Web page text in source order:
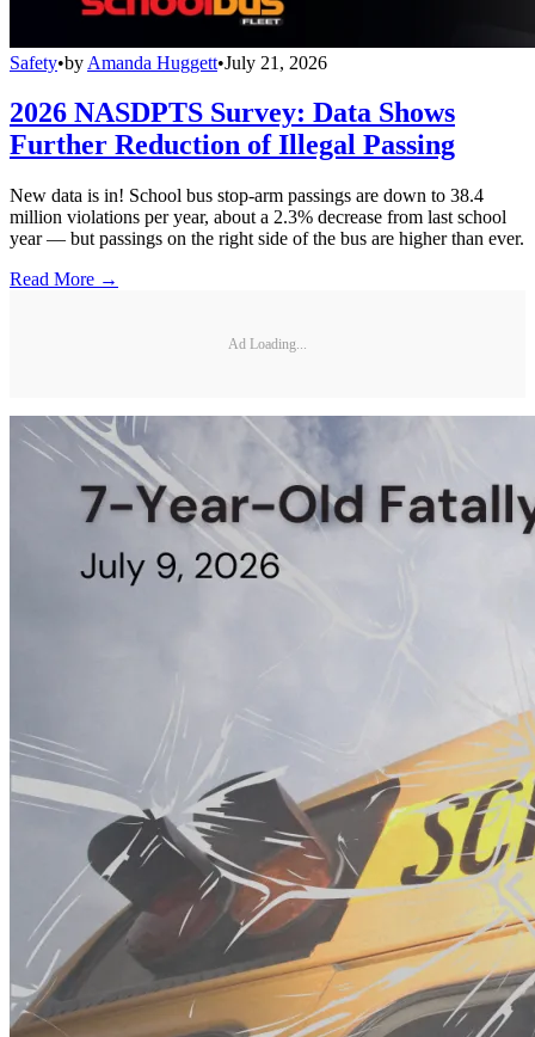
Safety•by Amanda Huggett•July 21, 2026
2026 NASDPTS Survey: Data Shows
Further Reduction of Illegal Passing
New data is in! School bus stop-arm passings are down to 38.4
million violations per year, about a 2.3% decrease from last school
year — but passings on the right side of the bus are higher than ever.
Read More →
Ad Loading...